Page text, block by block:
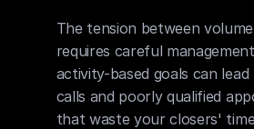
The tension between
requires careful
activity-based goals can
calls and poorly qualified
that waste your closers'